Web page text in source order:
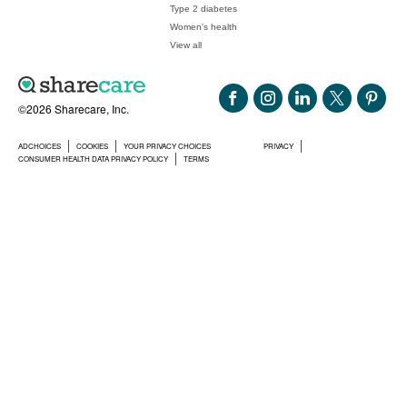
©2026 Sharecare, Inc.
ADCHOICES COOKIES YOUR PRIVACY CHOICES
PRIVACY
CONSUMER HEALTH DATA PRIVACY POLICY
TERMS
Type 2 diabetes
Women's health
View all